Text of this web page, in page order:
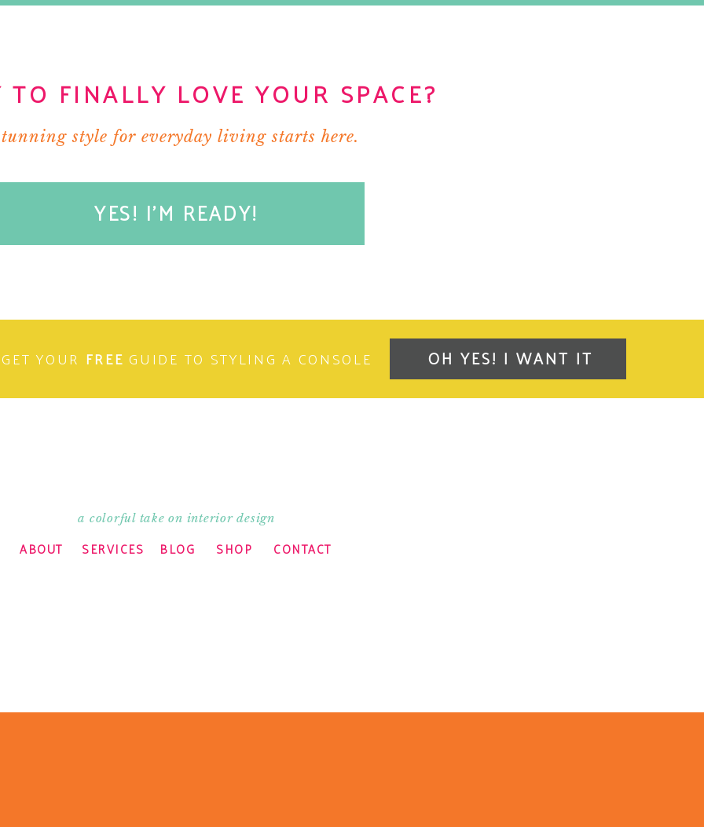
TO FINALLY LOVE YOUR SPACE?
style for everyday living starts here.
YES! I'M READY!
GET YOUR FREE GUIDE TO STYLING A CONSOLE OH YES! I WANT IT
CONTACT
SHOP
BLOG
SERVICES
ABOUT
a colorful take on interior design